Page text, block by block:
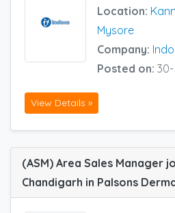
Location:
Mysore
Company:
Posted on:
View Details »
(ASM) Area Sales Manager
Chandigarh in Palsons